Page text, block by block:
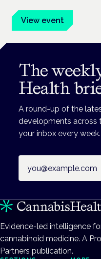
View event
The
Health
A round-up of the
developments across
your inbox every week.
Evidence-led intelligence
cannabinoid medicine. A
Partners publication.